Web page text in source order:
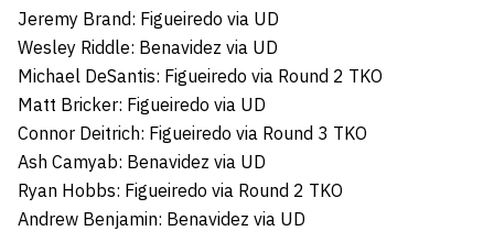
Jeremy Brand: Figueiredo via UD
Wesley Riddle: Benavidez via UD
Michael DeSantis: Figueiredo via Round 2 TKO
Matt Bricker: Figueiredo via UD
Connor Deitrich: Figueiredo via Round 3 TKO
Ash Camyab: Benavidez via UD
Ryan Hobbs: Figueiredo via Round 2 TKO
Andrew Benjamin: Benavidez via UD